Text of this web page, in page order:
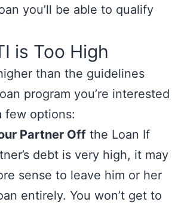
you’ll be able to qualify
is Too High
than the guidelines
program you’re interested
few options:
Partner Off the Loan If
debt is very high, it may
sense to leave him or her
entirely. You won’t get to